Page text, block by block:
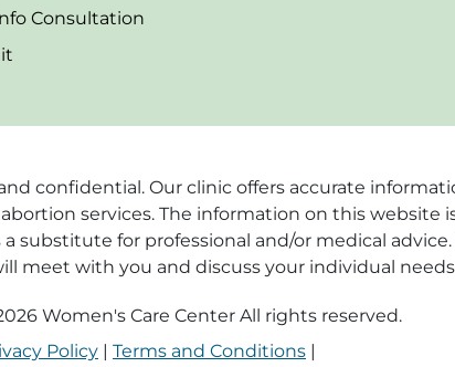
Consultation
confidential. Our clinic offers accurate
services. The information on this website
substitute for professional and/or medical
meet with you and discuss your individual
Women's Care Center All rights reserved.
Policy | Terms and Conditions |